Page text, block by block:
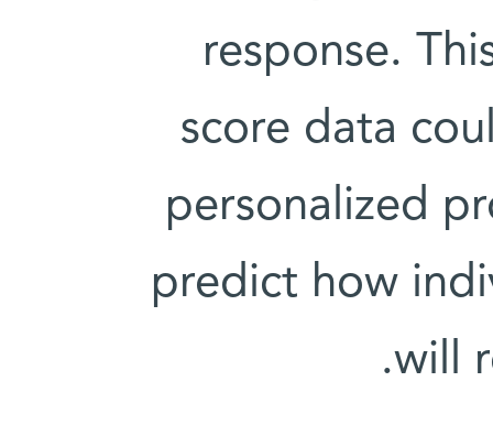
response.
score data
personalized
predict how
will